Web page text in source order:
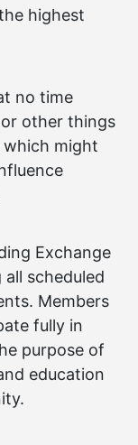
highest
no time
other things
which might
Exchange
scheduled
Members
fully in
purpose of
education